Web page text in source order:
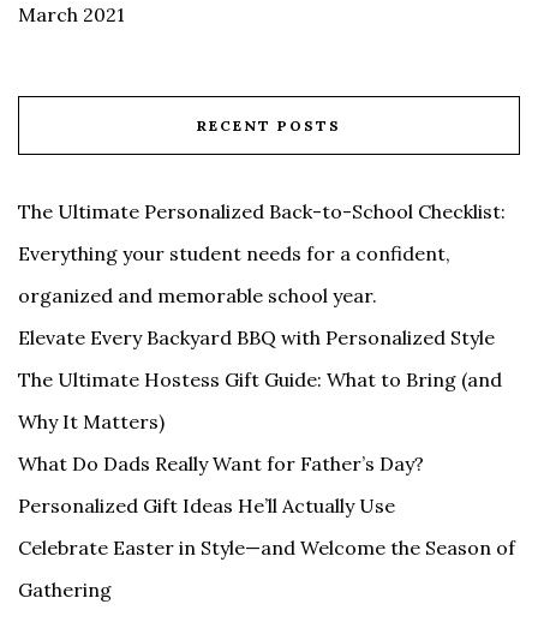
March 2021
RECENT POSTS
The Ultimate Personalized Back-to-School Checklist:
Everything your student needs for a confident,
organized and memorable school year.
Elevate Every Backyard BBQ with Personalized Style
The Ultimate Hostess Gift Guide: What to Bring (and
Why It Matters)
What Do Dads Really Want for Father’s Day?
Personalized Gift Ideas He’ll Actually Use
Celebrate Easter in Style—and Welcome the Season of
Gathering